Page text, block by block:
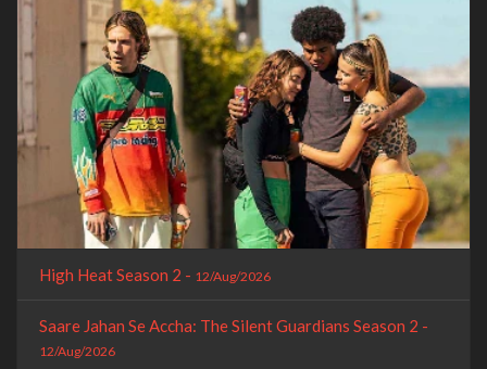
High Heat Season 2 - 12/Aug/2026
Saare Jahan Se Accha: The Silent Guardians Season 2 -
12/Aug/2026